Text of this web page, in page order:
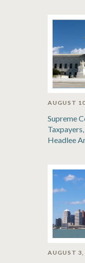
AUGUST
Supreme
Headlee
AUGUST